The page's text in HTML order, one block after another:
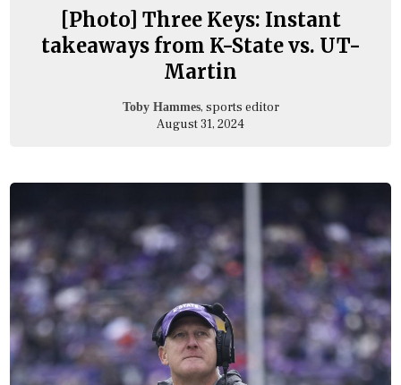
[Photo] Three Keys: Instant
takeaways from K-State vs. UT-
Martin
Toby Hammes, sports editor
August 31, 2024